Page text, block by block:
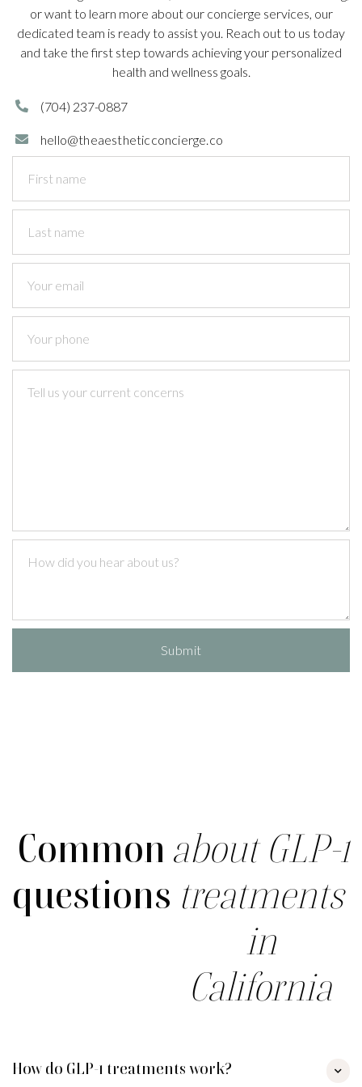
or want to learn more about our concierge services, our
dedicated team is ready to assist you. Reach out to us today
and take the first step towards achieving your personalized
health and wellness goals.
 (704) 237-0887
 hello@theaestheticconcierge.co
Common
questions
about GLP-1
treatments
in
California
How do GLP-1 treatments work? 